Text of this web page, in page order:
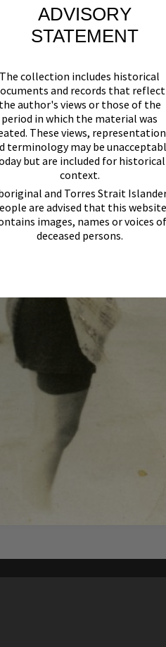
ADVISORY
STATEMENT
The collection includes historical
and records that reflect
the author's views or those of the
period in which the material was
These views,
terminology may be
but are included for historical
context.
and Torres Strait
are advised that this website
images, names or voices of
deceased persons.